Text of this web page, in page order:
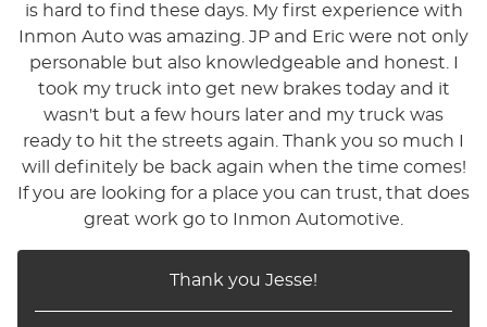
is hard to find these days. My first experience with
Inmon Auto was amazing. JP and Eric were not only
personable but also knowledgeable and honest. I
took my truck into get new brakes today and it
wasn't but a few hours later and my truck was
ready to hit the streets again. Thank you so much I
will definitely be back again when the time comes!
If you are looking for a place you can trust, that does
great work go to Inmon Automotive.
Thank you Jesse!